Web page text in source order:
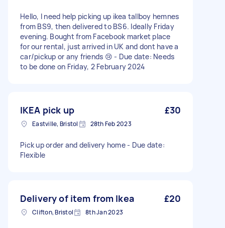
Hello, I need help picking up ikea tallboy hemnes
from BS9, then delivered to BS6. Ideally Friday
evening. Bought from Facebook market place
for our rental, just arrived in UK and dont have a
car/pickup or any friends 😢 - Due date: Needs
to be done on Friday, 2 February 2024
IKEA pick up £30
Eastville, Bristol 28th Feb 2023
Pick up order and delivery home - Due date:
Flexible
Delivery of item from Ikea £20
Clifton, Bristol 8th Jan 2023